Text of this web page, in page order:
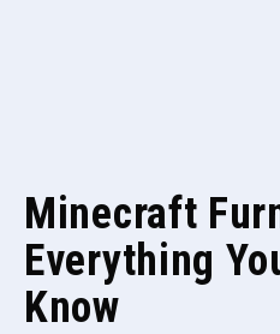
Minecraft
Everything
Know